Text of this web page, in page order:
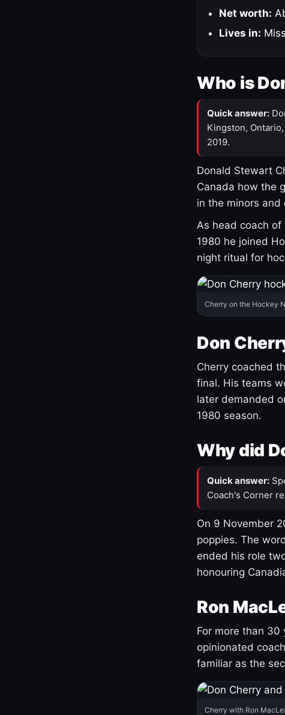
Net worth:
Lives in:
Who is
Quick answer:
Kingston,
2019.
Donald Stewart
Canada how the
in the minors
As head coach
1980 he joined
night ritual for
Cherry on the Hockey
Don
Cherry coached
final. His teams
later demanded
1980 season.
Why did
Quick answer:
Coach's Corner
On 9 November
poppies. The
ended his role
honouring
Ron
For more than 30
opinionated
familiar as the
Cherry with Ron